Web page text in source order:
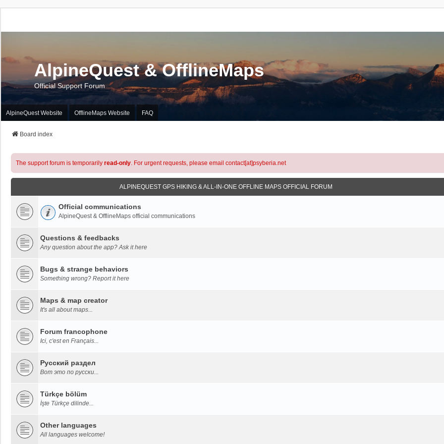
AlpineQuest & OfflineMaps
Official Support Forum
AlpineQuest Website OfflineMaps Website FAQ
Board index
The support forum is temporarily read-only. For urgent requests, please email contact[at]psyberia.net
ALPINEQUEST GPS HIKING & ALL-IN-ONE OFFLINE MAPS OFFICIAL FORUM
Official communications
AlpineQuest & OfflineMaps official communications
Questions & feedbacks
Any question about the app? Ask it here
Bugs & strange behaviors
Something wrong? Report it here
Maps & map creator
It's all about maps...
Forum francophone
Ici, c'est en Français...
Русский раздел
Вот это по русски...
Türkçe bölüm
İşte Türkçe dilinde...
Other languages
All languages welcome!